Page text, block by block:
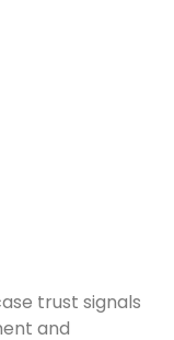
trust signals
and